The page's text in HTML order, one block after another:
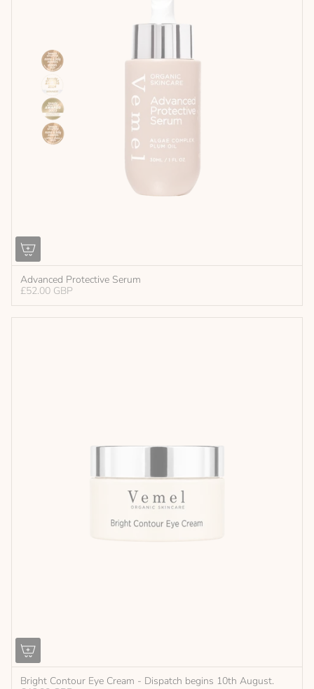
Advanced Protective Serum
£52.00 GBP
Bright Contour Eye Cream - Dispatch begins 10th August.